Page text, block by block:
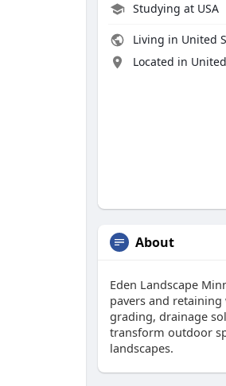
Studying at USA
Living in United
Located in
About
Eden Landscape
pavers and
grading, drainage
transform outdoor
landscapes.